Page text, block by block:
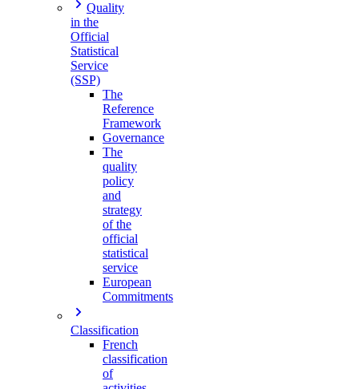
Quality
in the
Official
Statistical
Service
(SSP)
The
Reference
Framework
Governance
The
quality
policy
and
strategy
of the
official
statistical
service
European
Commitments
Classification
French
classification
of